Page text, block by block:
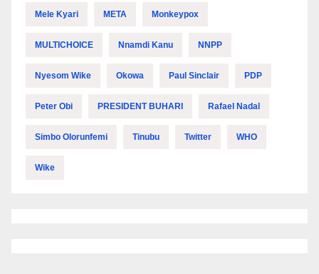
Mele Kyari META Monkeypox
MULTICHOICE Nnamdi Kanu NNPP
Nyesom Wike Okowa Paul Sinclair PDP
Peter Obi PRESIDENT BUHARI Rafael Nadal
Simbo Olorunfemi Tinubu Twitter WHO
Wike